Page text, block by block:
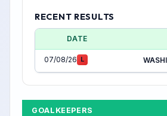
RECENT RESULTS
DATE
07/08/26 L
GOALKEEPERS